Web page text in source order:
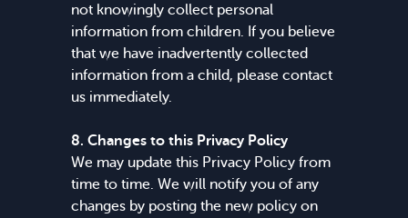
not knowingly collect personal
information from children. If you believe
that we have inadvertently collected
information from a child, please contact
us immediately.
8. Changes to this Privacy Policy
We may update this Privacy Policy from
time to time. We will notify you of any
changes by posting the new policy on